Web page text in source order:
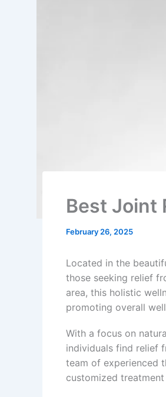
Best Joint
February 26, 2025
Located in the
those seeking relief
area, this holistic
promoting overall
With a focus on
individuals find relief
team of experienced
customized